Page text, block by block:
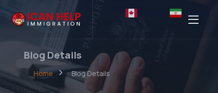
Blog Details
Home Blog Details
Persian